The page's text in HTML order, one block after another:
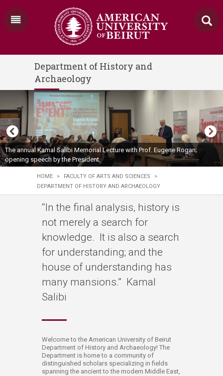
Department of History and
Archaeology
The annual Kamal Salibi Memorial Lecture with Prof. Eugene Rogan;
opening speech by the President
HOME > FACULTY OF ARTS AND SCIENCES
>
DEPARTMENT OF HISTORY AND ARCHAEOLOGY
“In the final analysis, history is
not merely a search for
knowledge. It is also a search
for understanding; and the
house of understanding has
many mansions.” Kamal
Salibi
​​​​​​​​​​​​​​​​​​​​​​​​​​​​​​​​​​​​​​​​​​​​​​​​​​​​​​​​​​​​​​​​​​​​​​​​​​​​​​​​​​​​​​​​​​​​​​​​​​​​​​​​​​​​​​​​​​​​​​​​​​​​​​​​​​​​​​​​​​​​​​​​​​​​​​​​​​​​​​​​​​​​​​​​​​​​​​​​​​​​​​​​​​​​​​​​​​​​​​​​​​​​​​​​​Welc​​ome to the American University of Beirut
Department of History and Archaeology! The
Department is home to a community of
distinguished scholars specializing in fields
spanning the ancient to the modern Middle East,